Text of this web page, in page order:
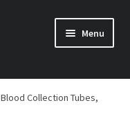
Menu
Blood Collection Tubes,